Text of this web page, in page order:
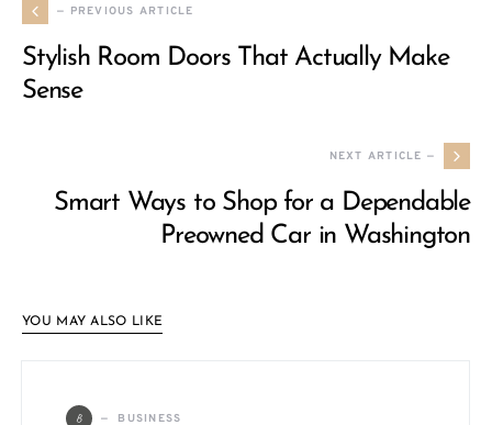
— PREVIOUS ARTICLE
Stylish Room Doors That Actually Make
Sense
NEXT ARTICLE —
Smart Ways to Shop for a Dependable
Preowned Car in Washington
YOU MAY ALSO LIKE
B BUSINESS